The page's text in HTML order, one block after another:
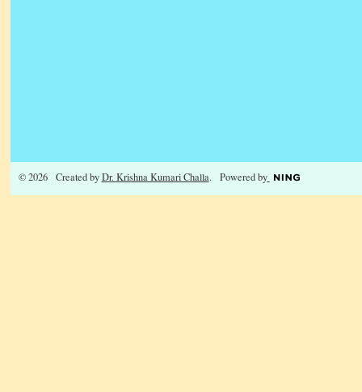
© 2026 Created byDr. Krishna Kumari Challa. Powered by